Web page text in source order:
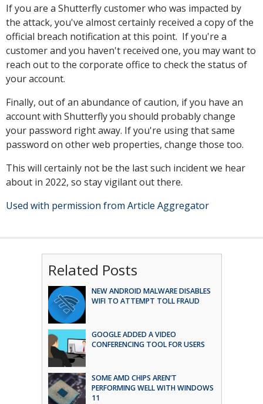
If you are a Shutterfly customer who was impacted by
the attack, you've almost certainly received a copy of the
official breach notification at this point. If you're a
customer and you haven't received one, you may want to
reach out to the corporate office to check the status of
your account.
Finally, out of an abundance of caution, if you have an
account with Shutterfly you should probably change
your password right away. If you're using that same
password on other web properties, change those too.
This will certainly not be the last such incident we hear
about in 2022, so stay vigilant out there.
Used with permission from Article Aggregator
Related Posts
NEW ANDROID MALWARE DISABLES
WIFI TO ATTEMPT TOLL FRAUD
GOOGLE ADDED A VIDEO
CONFERENCING TOOL FOR USERS
SOME AMD CHIPS AREN’T
PERFORMING WELL WITH WINDOWS
11